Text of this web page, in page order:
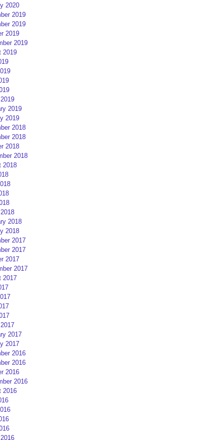
2020
2019
2019
2019
2019
2019
2019
2019
2018
2018
2018
2018
2018
2018
2018
2017
2017
2017
2017
2017
2017
2017
2016
2016
2016
2016
2016